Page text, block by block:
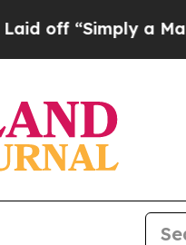
a Math Problem